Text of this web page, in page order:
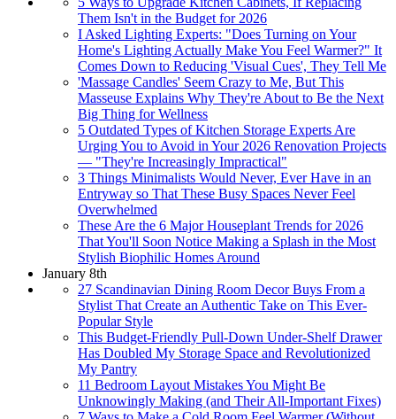
Them Isn't in the Budget for 2026
I Asked Lighting Experts: "Does Turning on Your
Home's Lighting Actually Make You Feel Warmer?" It
Comes Down to Reducing 'Visual Cues', They Tell Me
'Massage Candles' Seem Crazy to Me, But This
Masseuse Explains Why They're About to Be the Next
Big Thing for Wellness
5 Outdated Types of Kitchen Storage Experts Are
Urging You to Avoid in Your 2026 Renovation Projects
— "They're Increasingly Impractical"
3 Things Minimalists Would Never, Ever Have in an
Entryway so That These Busy Spaces Never Feel
Overwhelmed
These Are the 6 Major Houseplant Trends for 2026
That You'll Soon Notice Making a Splash in the Most
Stylish Biophilic Homes Around
January 8th
27 Scandinavian Dining Room Decor Buys From a
Stylist That Create an Authentic Take on This Ever-
Popular Style
This Budget-Friendly Pull-Down Under-Shelf Drawer
Has Doubled My Storage Space and Revolutionized
My Pantry
11 Bedroom Layout Mistakes You Might Be
Unknowingly Making (and Their All-Important Fixes)